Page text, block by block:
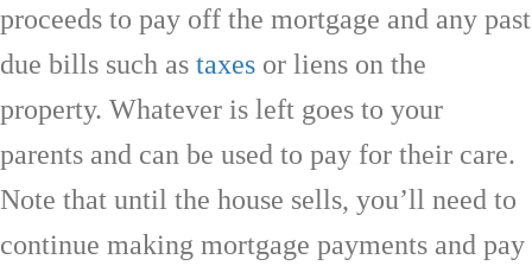
proceeds to pay off the mortgage and any past
due bills such as taxes or liens on the
property. Whatever is left goes to your
parents and can be used to pay for their care.
Note that until the house sells, you’ll need to
continue making mortgage payments and pay